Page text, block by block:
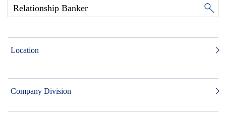
Location
Company Division